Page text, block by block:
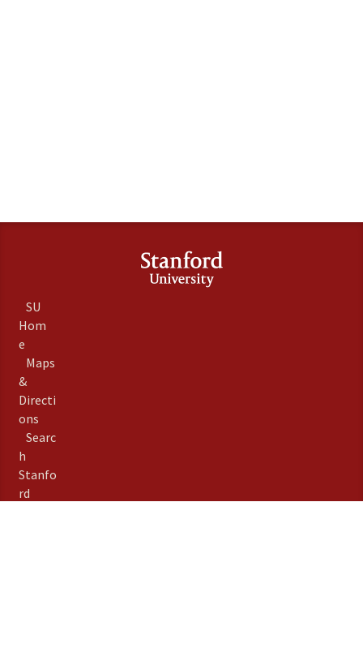
SU
Hom
e
Maps
&
Directi
ons
Searc
h
Stanfo
rd